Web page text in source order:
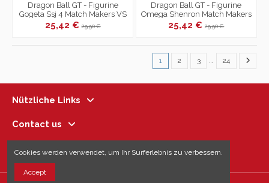
Dragon Ball GT - Figurine
Gogeta Ssj 4 Match Makers VS
Omega Shenron
25,42 €29,90 €
Dragon Ball GT - Figurine
Omega Shenron Match Makers
VS Gogeta Ssj 4
25,42 €29,90 €
1 2 3 … 24
Nützliche Links
Contact us
Follow us
Cookies werden verwendet, um Ihr Surferlebnis zu verbessern.
Accept